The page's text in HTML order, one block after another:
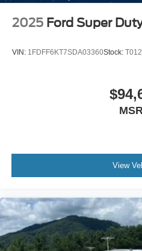
2025 Ford Super
VIN: 1FDFF6KT7SDA03360Stock:
View